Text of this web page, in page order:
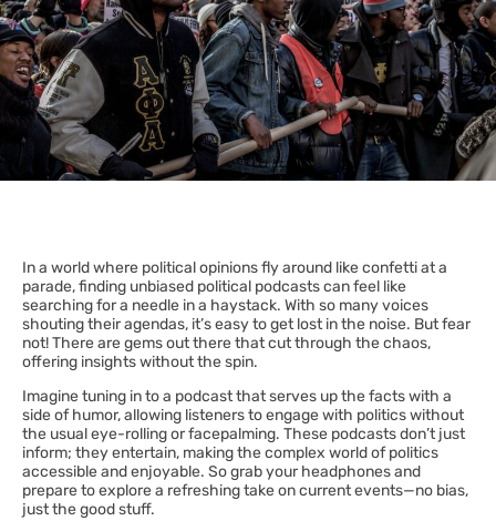
In a world where political opinions fly around like confetti at a
parade, finding unbiased political podcasts can feel like
searching for a needle in a haystack. With so many voices
shouting their agendas, it’s easy to get lost in the noise. But fear
not! There are gems out there that cut through the chaos,
offering insights without the spin.
Imagine tuning in to a podcast that serves up the facts with a
side of humor, allowing listeners to engage with politics without
the usual eye-rolling or facepalming. These podcasts don’t just
inform; they entertain, making the complex world of politics
accessible and enjoyable. So grab your headphones and
prepare to explore a refreshing take on current events—no bias,
just the good stuff.